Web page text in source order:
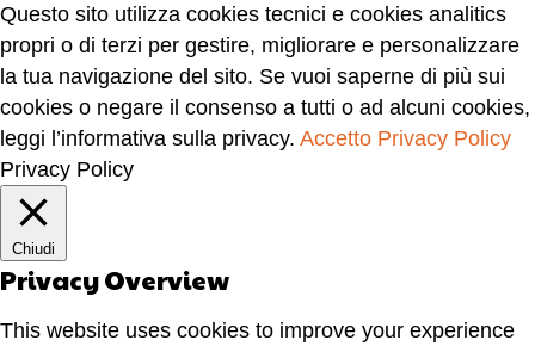
Questo sito utilizza cookies tecnici e cookies analitics
propri o di terzi per gestire, migliorare e personalizzare
la tua navigazione del sito. Se vuoi saperne di più sui
cookies o negare il consenso a tutti o ad alcuni cookies,
leggi l’informativa sulla privacy. Accetto Privacy Policy
Privacy Policy
Chiudi
Privacy Overview
This website uses cookies to improve your experience